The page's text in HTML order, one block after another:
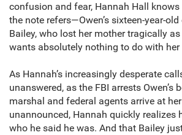
confusion and fear, Hannah Hall
the note refers—Owen’s sixteen-year-old
Bailey, who lost her mother tragically
wants absolutely nothing to do with her
As Hannah’s increasingly desperate
unanswered, as the FBI arrests Owen’s
marshal and federal agents arrive at
unannounced, Hannah quickly realizes
who he said he was. And that Bailey